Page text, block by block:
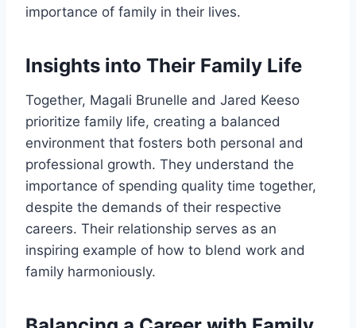
importance of family in their lives.
Insights into Their Family Life
Together, Magali Brunelle and Jared Keeso
prioritize family life, creating a balanced
environment that fosters both personal and
professional growth. They understand the
importance of spending quality time together,
despite the demands of their respective
careers. Their relationship serves as an
inspiring example of how to blend work and
family harmoniously.